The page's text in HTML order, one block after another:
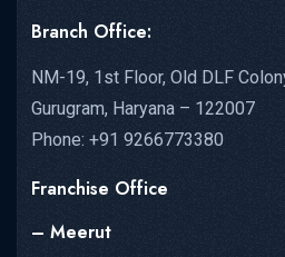
Branch Office:
NM-19, 1st Floor, Old DLF
Gurugram, Haryana – 122007
Phone: +91 9266773380
Franchise Office
– Meerut